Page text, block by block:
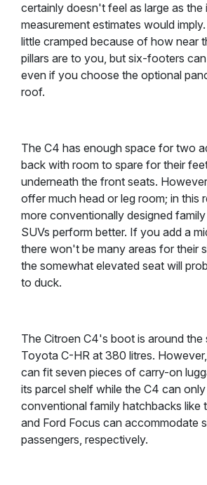
certainly doesn't feel as large as the
measurement estimates would
little cramped because of how near
pillars are to you, but six-footers
even if you choose the optional
roof.
The C4 has enough space for two
back with room to spare for their
underneath the front seats.
offer much head or leg room; in this
more conventionally designed
SUVs perform better. If you add a
there won't be many areas for their
the somewhat elevated seat will
to duck.
The Citroen C4's boot is around the
Toyota C-HR at 380 litres.
can fit seven pieces of carry-on
its parcel shelf while the C4 can
conventional family hatchbacks like
and Ford Focus can accommodate
passengers, respectively.